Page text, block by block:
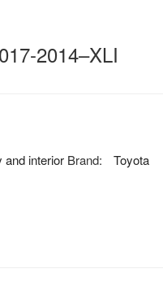
2014–XLI
and interior Brand: Toyota